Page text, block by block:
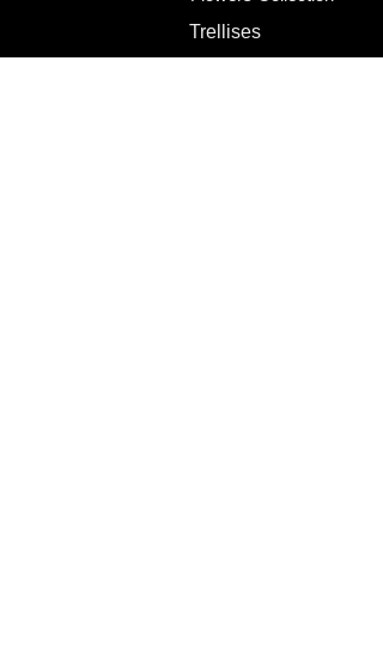
Trellises